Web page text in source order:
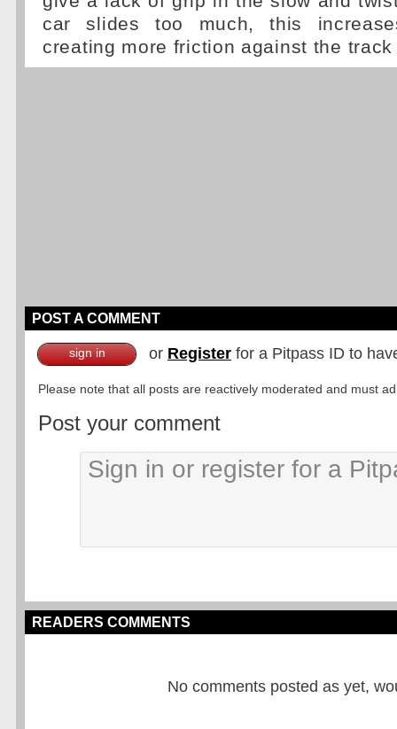
car slides too much, this
creating more friction against the
POST A COMMENT
sign in or Register for a Pitpass ID to
Please note that all posts are reactively moderated and must
Post your comment
READERS COMMENTS
No comments posted as yet,